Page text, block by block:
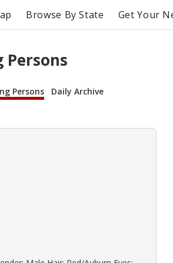
Browse By State Get Your
Persons
Persons Daily Archive